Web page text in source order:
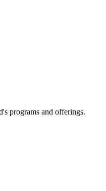
programs and offerings.